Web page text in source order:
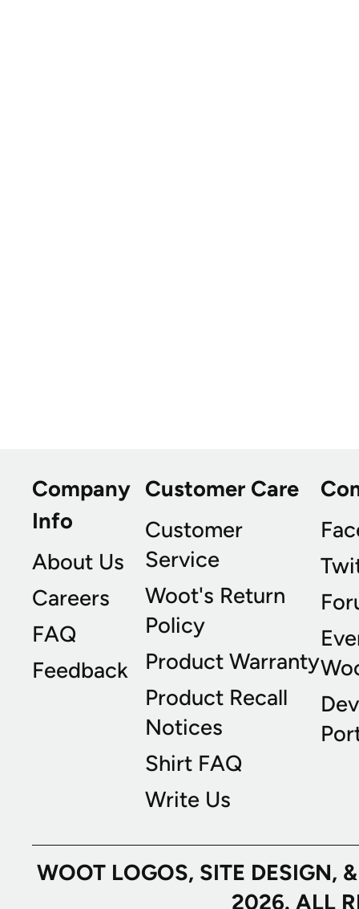
Company
Info
About Us
Careers
FAQ
Feedback
Customer Care
Customer
Service
Woot's Return
Policy
Product Warranty
Product Recall
Notices
Shirt FAQ
Write Us
WOOT LOGOS, SITE
2026. ALL